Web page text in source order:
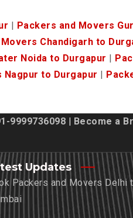
Packers and Movers
Chandigarh to
Noida to Durgapur
Nagpur to Durgapur
9999736098 Become a
Updates
Packers and Movers Delhi